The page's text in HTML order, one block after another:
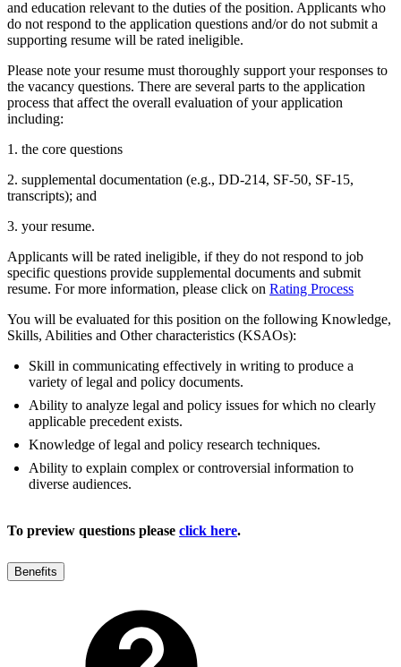
and education relevant to the duties of the position. Applicants who
do not respond to the application questions and/or do not submit a
supporting resume will be rated ineligible.
Please note your resume must thoroughly support your responses to
the vacancy questions. There are several parts to the application
process that affect the overall evaluation of your application
including:
1. the core questions
2. supplemental documentation (e.g., DD-214, SF-50, SF-15,
transcripts); and
3. your resume.
Applicants will be rated ineligible, if they do not respond to job
specific questions provide supplemental documents and submit
resume. For more information, please click on Rating Process
You will be evaluated for this position on the following Knowledge,
Skills, Abilities and Other characteristics (KSAOs):
Skill in communicating effectively in writing to produce a
variety of legal and policy documents.
Ability to analyze legal and policy issues for which no clearly
applicable precedent exists.
Knowledge of legal and policy research techniques.
Ability to explain complex or controversial information to
diverse audiences.
To preview questions please click here.
Benefits